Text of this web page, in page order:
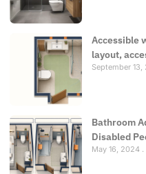
Accessible
layout,
September 13,
Bathroom
Disabled
May 16, 2024